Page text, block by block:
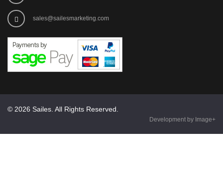
sales@sailesmarketing.com
© 2026 Sailes. All Rights Reserved.
Development by Image+